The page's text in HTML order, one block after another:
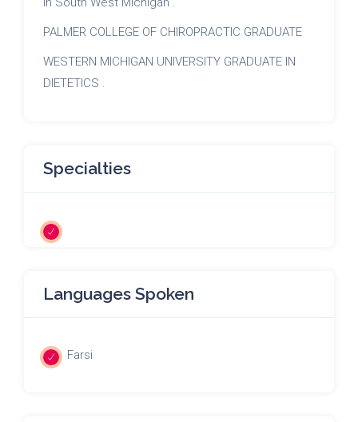
PALMER COLLEGE OF CHIROPRACTIC GRADUATE
WESTERN MICHIGAN UNIVERSITY GRADUATE IN
DIETETICS .
Specialties
Languages Spoken
Farsi